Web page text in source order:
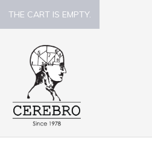
THE CART IS EMPTY.